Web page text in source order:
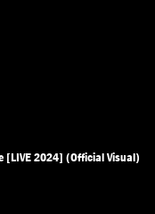
[LIVE 2024] (Official Visual)